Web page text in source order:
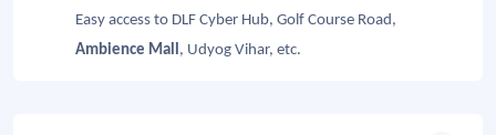
Easy access to DLF Cyber Hub, Golf Course Road,
Ambience Mall , Udyog Vihar, etc.